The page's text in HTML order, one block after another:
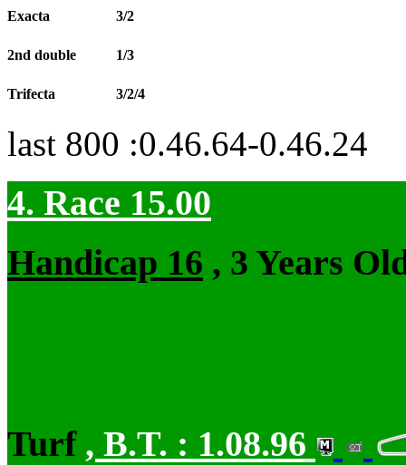
Exacta 3/2
2nd double 1/3
Trifecta 3/2/4
last 800 :0.46.64-0.46.24
4. Race 15.00
Handicap 16 , 3 Years
Turf , B.T. : 1.08.96